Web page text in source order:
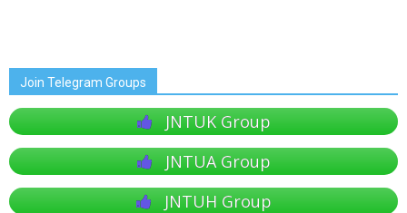
Join Telegram Groups
JNTUK Group
JNTUA Group
JNTUH Group